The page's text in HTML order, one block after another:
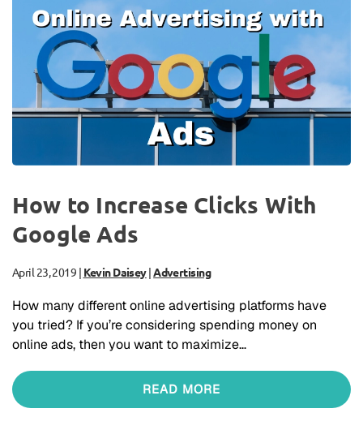
How to Increase Clicks With
Google Ads
April 23, 2019 | Kevin Daisey|Advertising
How many different online advertising platforms have
you tried? If you’re considering spending money on
online ads, then you want to maximize…
READ MORE